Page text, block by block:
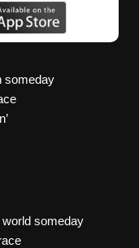
someday
world someday